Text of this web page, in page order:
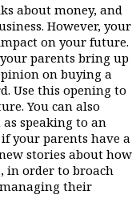
about money, and
However, your
on your future.
parents bring up
on buying a
Use this opening to
You can also
speaking to an
your parents have a
stories about how
in order to broach
their